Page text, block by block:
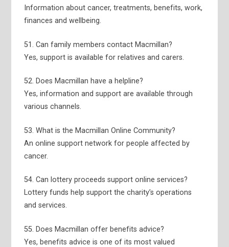
Information about cancer, treatments, benefits, work,
finances and wellbeing.
51. Can family members contact Macmillan?
Yes, support is available for relatives and carers.
52. Does Macmillan have a helpline?
Yes, information and support are available through
various channels.
53. What is the Macmillan Online Community?
An online support network for people affected by
cancer.
54. Can lottery proceeds support online services?
Lottery funds help support the charity’s operations
and services.
55. Does Macmillan offer benefits advice?
Yes, benefits advice is one of its most valued